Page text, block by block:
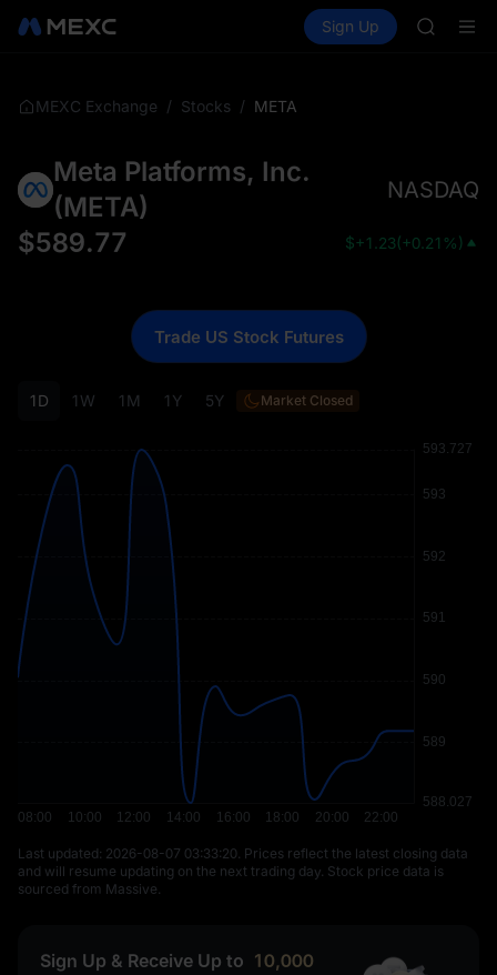
Spot Futures SPCX
Sign Up
SPCX
UNITREE
MEXC Exchange / Stocks / META
Meta Platforms, Inc.
(META)
NASDAQ
$589.77 $+1.23(+0.21%)
1D 1W 1M 1Y 5Y Market Closed
Last updated: ⁦2026-08-07 03:33:20⁩. Prices reflect the latest closing data
and will resume updating on the next trading day. Stock price data is
sourced from Massive.
Trade US Stock Futures
Sign Up & Receive Up to 10,000